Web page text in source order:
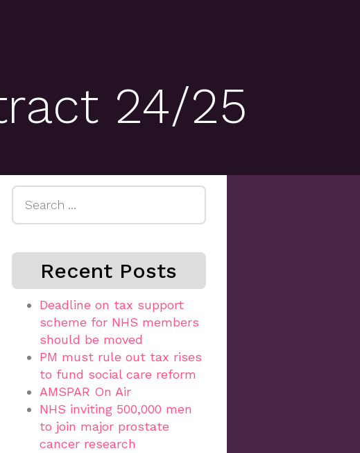
24/25
Recent Posts
Deadline on tax support
scheme for NHS members
should be moved
PM must rule out tax rises
to fund social care reform
AMSPAR On Air
NHS inviting 500,000 men
to join major prostate
cancer research